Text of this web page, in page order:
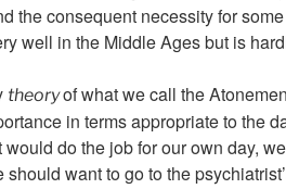
the consequent necessity for
well in the Middle Ages but is
theoryof what we call the
in terms appropriate to the
do the job for our own day,
want to go to the